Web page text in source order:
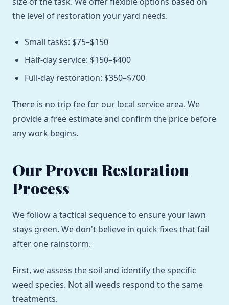
the level of restoration your yard needs.
Small tasks: $75–$150
Half-day service: $150–$400
Full-day restoration: $350–$700
There is no trip fee for our local service area. We
provide a free estimate and confirm the price before
any work begins.
Our Proven Restoration
Process
We follow a tactical sequence to ensure your lawn
stays green. We don't believe in quick fixes that fail
after one rainstorm.
First, we assess the soil and identify the specific
weed species. Not all weeds respond to the same
treatments.